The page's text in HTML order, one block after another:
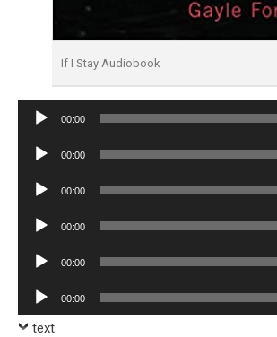
If I Stay Audiobook
Audio
00:00
Audio
00:00
Audio
00:00
Audio
00:00
Audio
00:00
Audio
Player
00:00
text